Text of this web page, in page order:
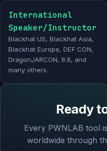
International
Speaker/Instructor
Blackhat US, Blackhat Asia,
Blackhat Europe, DEF CON,
DragonJARCON, 8.8, and
many others.
Ready
Every PWNLAB tool
worldwide through